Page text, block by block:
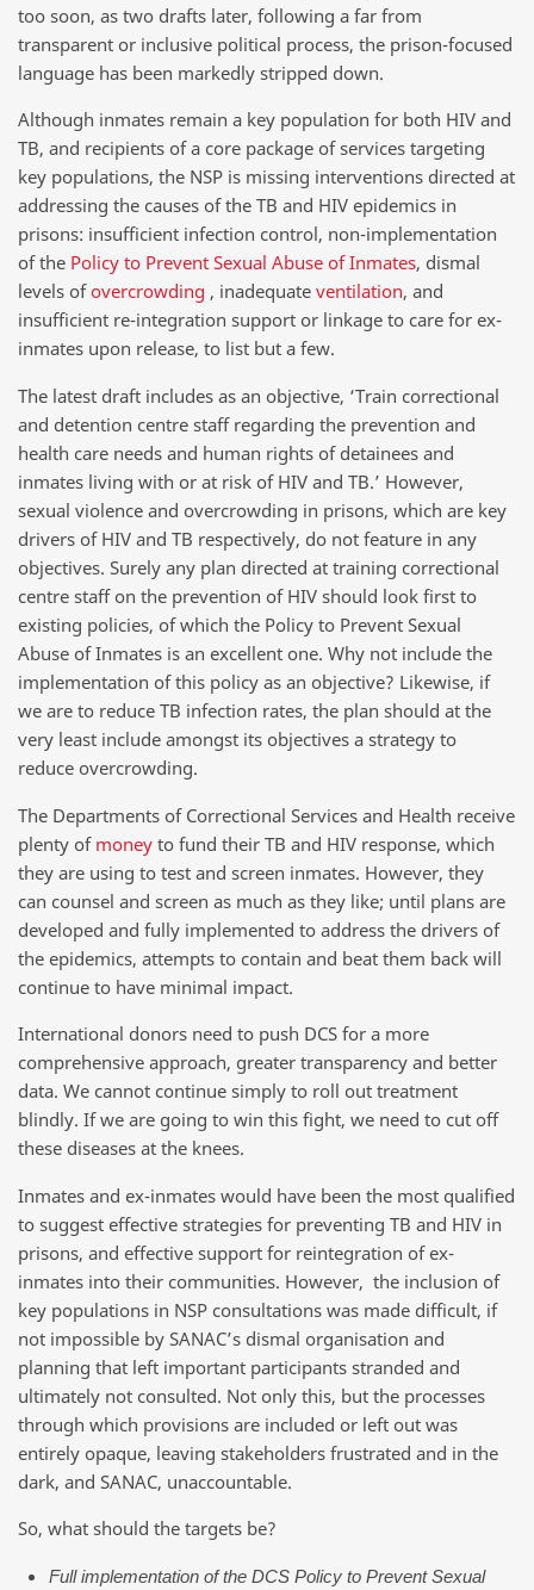
too soon, as two drafts later, following a far from
transparent or inclusive political process, the prison-focused
language has been markedly stripped down.
Although inmates remain a key population for both HIV and
TB, and recipients of a core package of services targeting
key populations, the NSP is missing interventions directed at
addressing the causes of the TB and HIV epidemics in
prisons: insufficient infection control, non-implementation
of the Policy to Prevent Sexual Abuse of Inmates, dismal
levels ofovercrowding , inadequate ventilation, and
insufficient re-integration support or linkage to care for ex-
inmates upon release, to list but a few.
The latest draft includes as an objective, ‘Train correctional
and detention centre staff regarding the prevention and
health care needs and human rights of detainees and
inmates living with or at risk of HIV and TB.’ However,
sexual violence and overcrowding in prisons, which are key
drivers of HIV and TB respectively, do not feature in any
objectives. Surely any plan directed at training correctional
centre staff on the prevention of HIV should look first to
existing policies, of which the Policy to Prevent Sexual
Abuse of Inmates is an excellent one. Why not include the
implementation of this policy as an objective? Likewise, if
we are to reduce TB infection rates, the plan should at the
very least include amongst its objectives a strategy to
reduce overcrowding.
The Departments of Correctional Services and Health receive
plenty of money to fund their TB and HIV response, which
they are using to test and screen inmates. However, they
can counsel and screen as much as they like; until plans are
developed and fully implemented to address the drivers of
the epidemics, attempts to contain and beat them back will
continue to have minimal impact.
International donors need to push DCS for a more
comprehensive approach, greater transparency and better
data. We cannot continue simply to roll out treatment
blindly. If we are going to win this fight, we need to cut off
these diseases at the knees.
Inmates and ex-inmates would have been the most qualified
to suggest effective strategies for preventing TB and HIV in
prisons, and effective support for reintegration of ex-
inmates into their communities. However, the inclusion of
key populations in NSP consultations was made difficult, if
not impossible by SANAC’s dismal organisation and
planning that left important participants stranded and
ultimately not consulted. Not only this, but the processes
through which provisions are included or left out was
entirely opaque, leaving stakeholders frustrated and in the
dark, and SANAC, unaccountable.
So, what should the targets be?
Full implementation of the DCS Policy to Prevent Sexual